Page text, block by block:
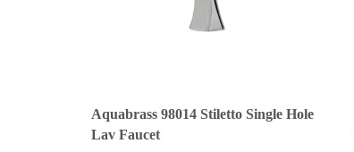
Aquabrass 98014 Stiletto Single Hole
Lav Faucet